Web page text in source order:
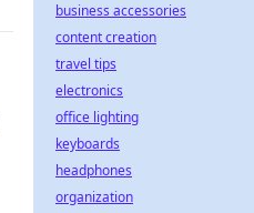
business accessories
content creation
travel tips
electronics
office lighting
keyboards
headphones
organization